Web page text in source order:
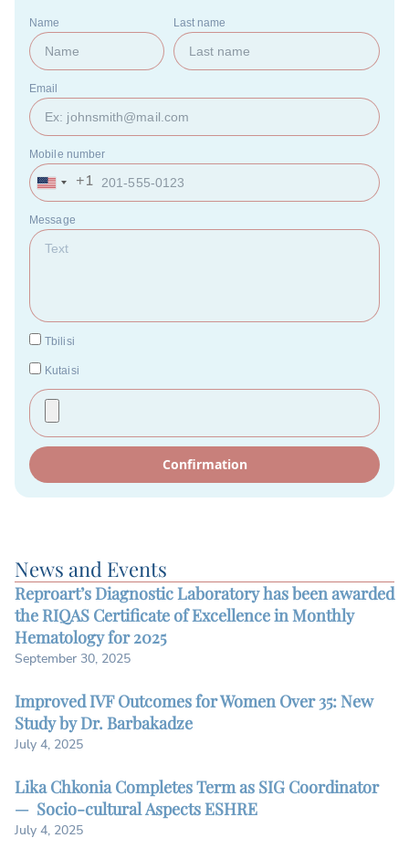
Name Last name
Email
Mobile number
United
States
+1
+1
Message
Tbilisi
Kutaisi
Confirmation
News and Events
Reproart’s Diagnostic Laboratory has been awarded
the RIQAS Certificate of Excellence in Monthly
Hematology for 2025
September 30, 2025
Improved IVF Outcomes for Women Over 35: New
Study by Dr. Barbakadze
July 4, 2025
Lika Chkonia Completes Term as SIG Coordinator
— Socio-cultural Aspects ESHRE
July 4, 2025